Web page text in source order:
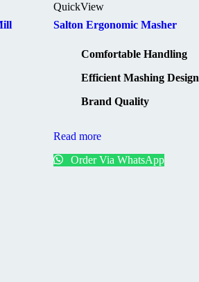
QuickView
Salton Ergonomic Masher
Comfortable Handling
Efficient Mashing Design
Brand Quality
Read more
Order Via WhatsApp